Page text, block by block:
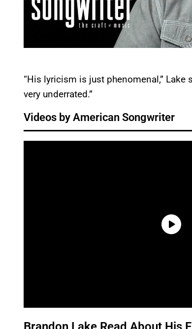
“His lyricism is just phenomenal,” Lake
very underrated.”
Videos by American Songwriter